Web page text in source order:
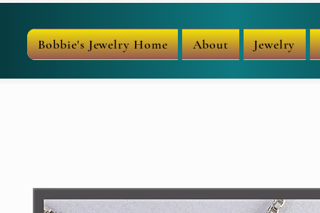
Bobbie's Jewelry Home About Jewelry